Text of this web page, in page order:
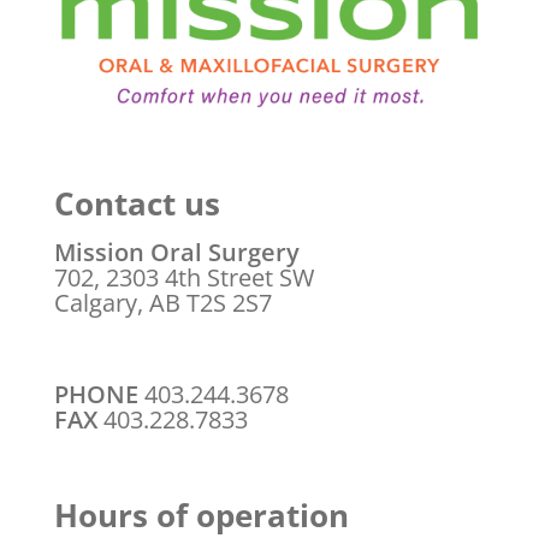
Contact us
Mission Oral Surgery
702, 2303 4th Street SW
Calgary, AB T2S 2S7
PHONE 403.244.3678
FAX403.228.7833
Hours of operation